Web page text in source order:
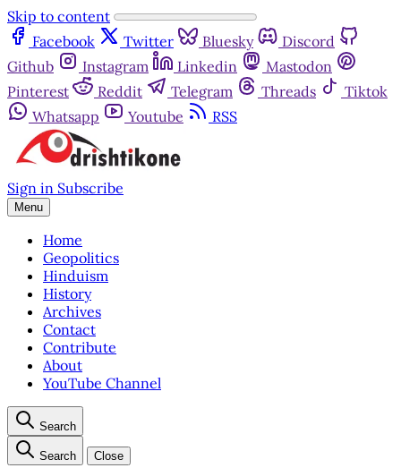
Skip to content
Facebook
Twitter Bluesky
Discord
Github
Instagram Linkedin
Mastodon
Pinterest
Reddit Telegram Threads
Tiktok
Whatsapp
Youtube RSS
Sign in Subscribe
Menu
Home
Geopolitics
Hinduism
History
Archives
Contact
Contribute
About
YouTube Channel
Search
Search Close